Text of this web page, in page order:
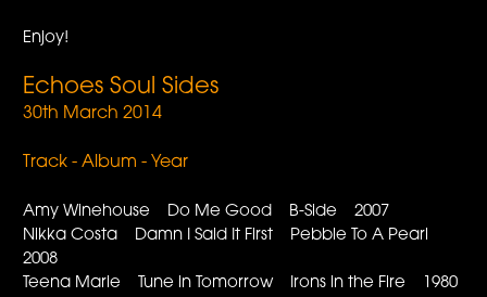
Enjoy!
Echoes Soul Sides
30th March 2014
Track - Album - Year
Amy Winehouse Do Me Good B-Side 2007
Nikka Costa Damn I Said It First Pebble To A Pearl
2008
Teena Marie Tune in Tomorrow Irons in the Fire 1980